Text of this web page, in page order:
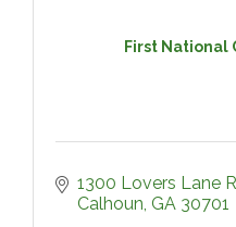
First National
1300 Lovers Lane
Calhoun GA 30701